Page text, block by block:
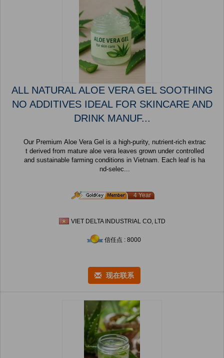
ALL NATURAL ALOE VERA GEL SOOTHING
NO ADDITIVES IDEAL FOR SKINCARE AND
DRINK MANUF...
Our Premium Aloe Vera Gel is a high-purity, nutrient-rich extrac
t derived from mature aloe vera leaves grown under controlled
and sustainable farming conditions in Vietnam. Each leaf is ha
nd-selec...
4 Year
VIET DELTA INDUSTRIAL CO, LTD
信任点 : 8000
现在联系